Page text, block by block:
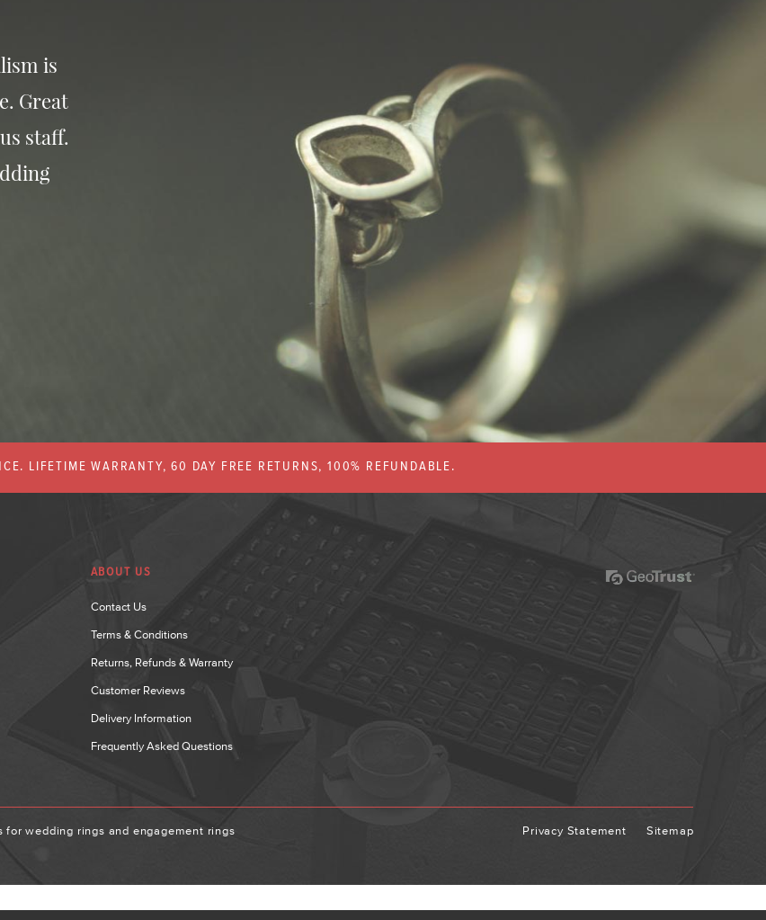
is
Great
staff.
LIFETIME WARRANTY, 60 DAY FREE RETURNS, 100% REFUNDABLE.
ABOUT US
Contact Us
Terms & Conditions
Returns, Refunds & Warranty
Customer Reviews
Delivery Information
Frequently Asked Questions
wedding rings and engagement rings
Privacy Statement Sitemap